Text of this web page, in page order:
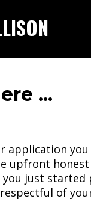
...
application
upfront
you just
of